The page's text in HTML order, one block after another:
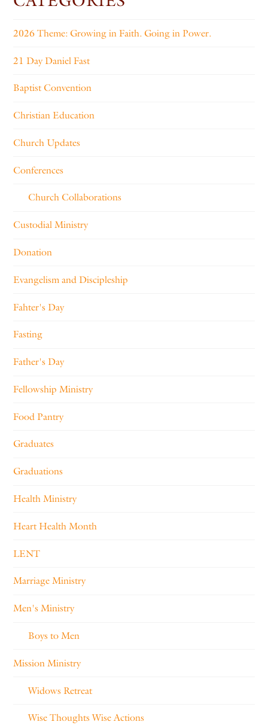
2026 Theme: Growing in Faith. Going in Power.
21 Day Daniel Fast
Baptist Convention
Christian Education
Church Updates
Conferences
Church Collaborations
Custodial Ministry
Donation
Evangelism and Discipleship
Fahter's Day
Fasting
Father's Day
Fellowship Ministry
Food Pantry
Graduates
Graduations
Health Ministry
Heart Health Month
LENT
Marriage Ministry
Men's Ministry
Boys to Men
Mission Ministry
Widows Retreat
Wise Thoughts Wise Actions